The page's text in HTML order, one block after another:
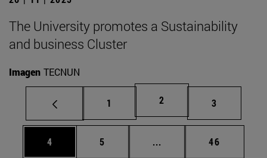
The University promotes a Sustainability
and business Cluster
Imagen TECNUN
Page
1 Page
2 Page
3
Page
4 Page
5 ... Intermediate pages
Page
46